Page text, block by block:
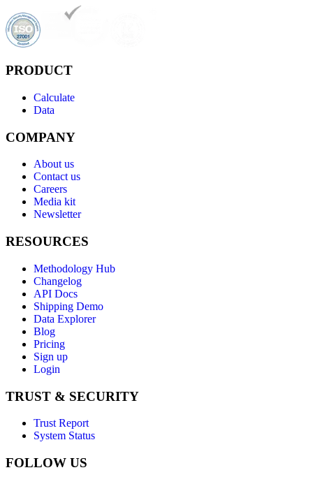
PRODUCT
Calculate
Data
COMPANY
About us
Contact us
Careers
Media kit
Newsletter
RESOURCES
Methodology Hub
Changelog
API Docs
Shipping Demo
Data Explorer
Blog
Pricing
Sign up
Login
TRUST & SECURITY
Trust Report
System Status
FOLLOW US